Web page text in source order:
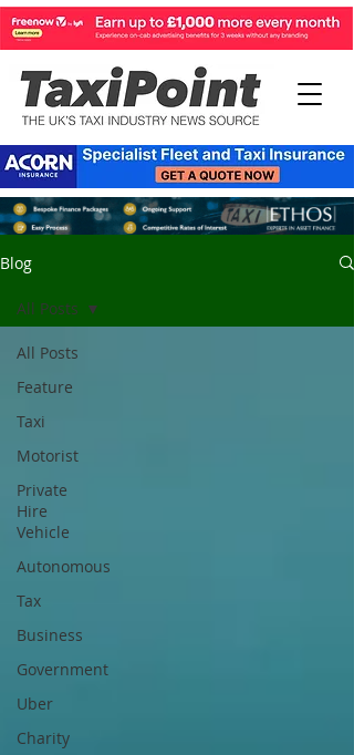
Blog
All Posts
Feature
Taxi
Motorist
Private
Hire
Vehicle
Autonomous
Tax
Business
Government
Uber
Charity
All Posts